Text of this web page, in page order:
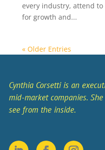
every industry, attend
for growth and...
« Older Entries
Cynthia Corsetti is an
mid-market companies.
see from the inside.